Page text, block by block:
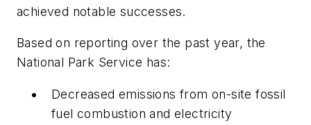
achieved notable successes.
Based on reporting over the past year, the
National Park Service has:
Decreased emissions from on-site fossil
fuel combustion and electricity